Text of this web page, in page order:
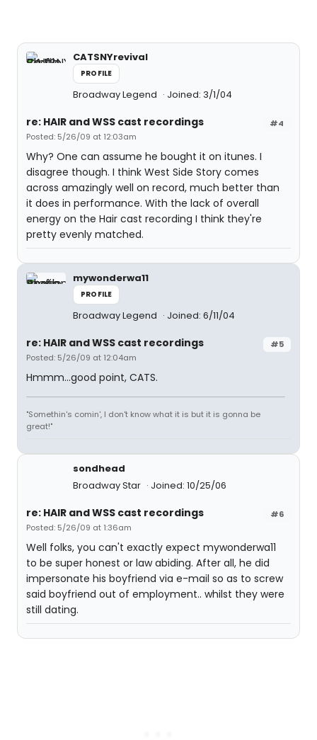
CATSNYrevival
PROFILE
Broadway Legend Joined: 3/1/04
#4
re: HAIR and WSS cast recordings
Posted: 5/26/09 at 12:03am
Why? One can assume he bought it on itunes. I
disagree though. I think West Side Story comes
across amazingly well on record, much better than
it does in performance. With the lack of overall
energy on the Hair cast recording I think they're
pretty evenly matched.
mywonderwa11
PROFILE
Broadway Legend Joined: 6/11/04
#5
re: HAIR and WSS cast recordings
Posted: 5/26/09 at 12:04am
Hmmm...good point, CATS.
"Somethin's comin', I don't know what it is but it is gonna be
great!"
sondhead
Broadway Star
Joined: 10/25/06
#6
re: HAIR and WSS cast recordings
Posted: 5/26/09 at 1:36am
Well folks, you can't exactly expect mywonderwa11
to be super honest or law abiding. After all, he did
impersonate his boyfriend via e-mail so as to screw
said boyfriend out of employment.. whilst they were
still dating.